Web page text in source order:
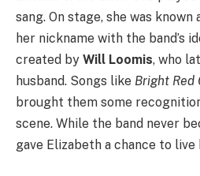
sang. On stage, she was known
her nickname with the band’s
created by Will Loomis, who
husband. Songs like Bright Red
brought them some
scene. While the band never
gave Elizabeth a chance to live